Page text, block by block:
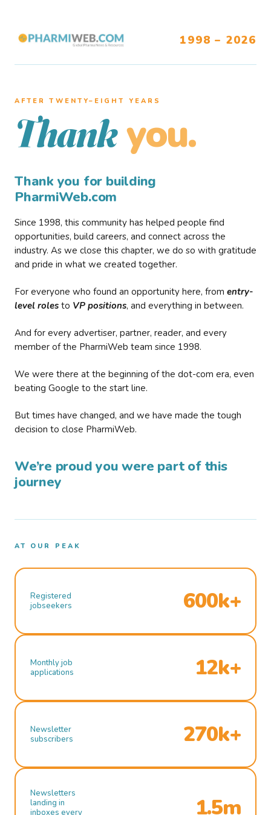
1998 – 2026
AFTER TWENTY–EIGHT YEARS
Thank you.
Thank you for building
PharmiWeb.com
Since 1998, this community has helped people find
opportunities, build careers, and connect across the
industry. As we close this chapter, we do so with gratitude
and pride in what we created together.
For everyone who found an opportunity here, from entry-
level roles to VP positions, and everything in between.
And for every advertiser, partner, reader, and every
member of the PharmiWeb team since 1998.
We were there at the beginning of the dot-com era, even
beating Google to the start line.
But times have changed, and we have made the tough
decision to close PharmiWeb.
We’re proud you were part of this
journey
AT OUR PEAK
Registered
jobseekers
600k+
Monthly job
applications
12k+
Newsletter
subscribers
270k+
Newsletters
landing in
inboxes every
1.5m